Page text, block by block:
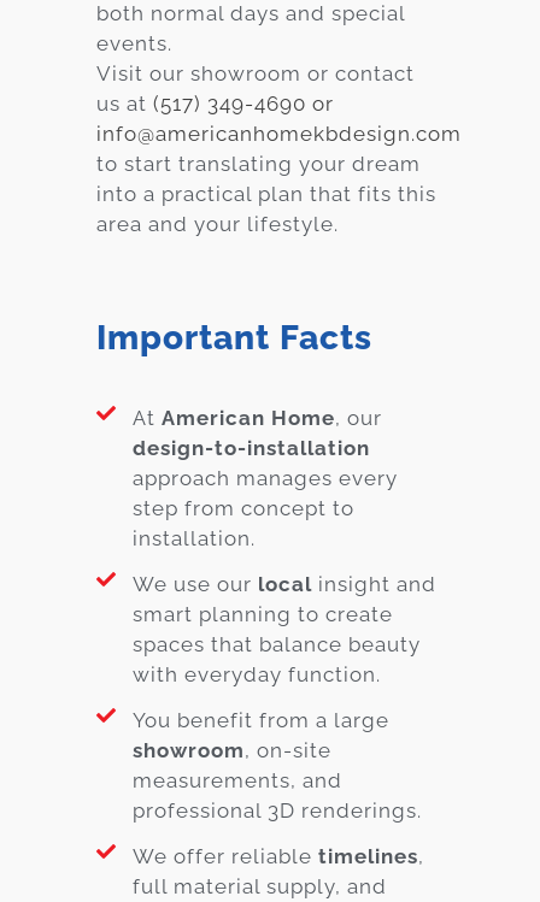
both normal days and special
events.
Visit our showroom or contact
us at (517) 349-4690 or
info@americanhomekbdesign.com
to start translating your dream
into a practical plan that fits this
area and your lifestyle.
Important Facts
At American Home, our
design-to-installation
approach manages every
step from concept to
installation.
We use our local insight and
smart planning to create
spaces that balance beauty
with everyday function.
You benefit from a large
showroom, on-site
measurements, and
professional 3D renderings.
We offer reliable timelines,
full material supply, and